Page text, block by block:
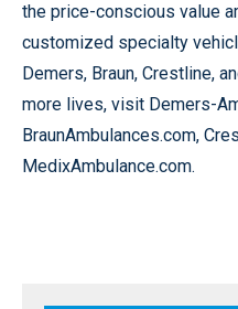
the price-conscious value
customized specialty
Demers, Braun, Crestline,
more lives, visit Demers-
BraunAmbulances.com,
MedixAmbulance.com.